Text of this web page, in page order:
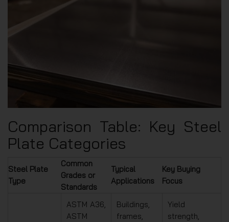
Comparison Table: Key Steel
Plate Categories
Steel Plate
Type
Common
Grades or
Standards
Typical
Applications
Key Buying
Focus
ASTM A36,
ASTM
Buildings,
frames,
Yield
strength,